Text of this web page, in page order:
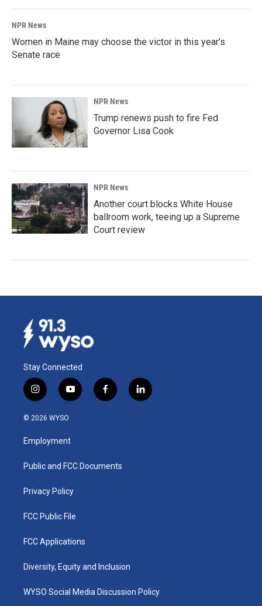
NPR News
Women in Maine may choose the victor in this year's
Senate race
NPR News
Trump renews push to fire Fed
Governor Lisa Cook
NPR News
Another court blocks White House
ballroom work, teeing up a Supreme
Court review
Stay Connected
i
n
s
g
a
y
o
u
b
f
a
k
l
i
© 2026 WYSO
Employment
Public and FCC Documents
Privacy Policy
FCC Public File
FCC Applications
Diversity, Equity and Inclusion
WYSO Social Media Discussion Policy